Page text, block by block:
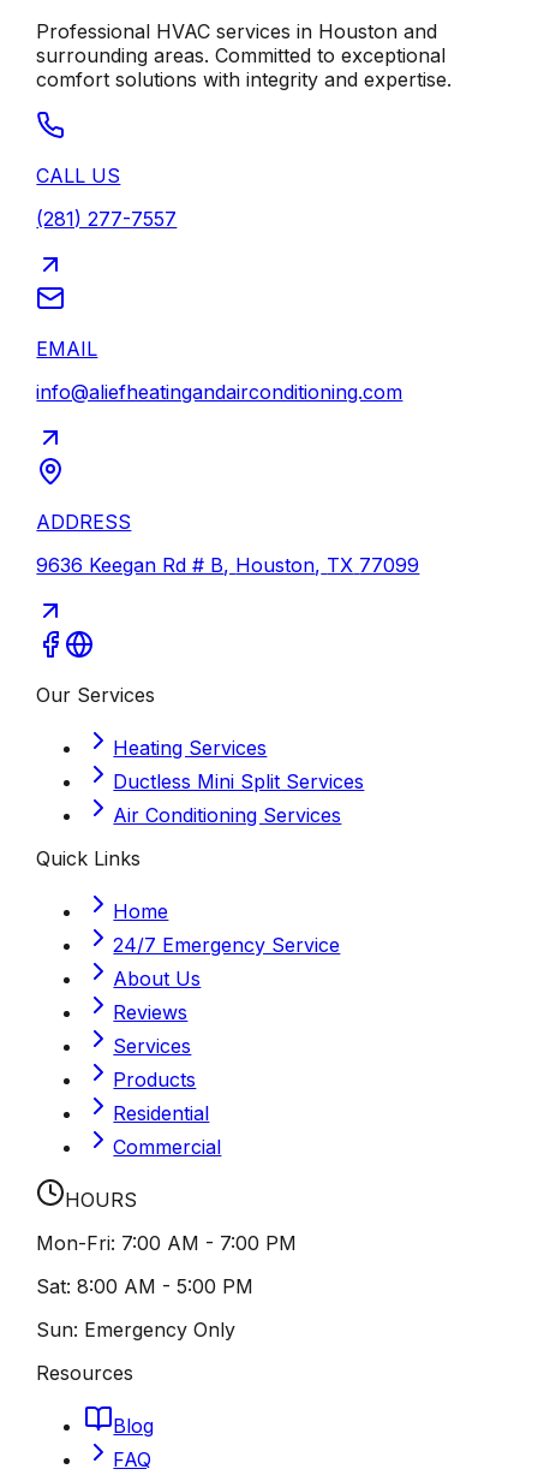
Professional HVAC services in Houston and
surrounding areas. Committed to exceptional
comfort solutions with integrity and expertise.
CALL US
(281) 277-7557
EMAIL
info@aliefheatingandairconditioning.com
ADDRESS
9636 Keegan Rd # B, Houston, TX 77099
Our Services
Heating Services
Ductless Mini Split Services
Air Conditioning Services
Quick Links
Home
24/7 Emergency Service
About Us
Reviews
Services
Products
Residential
Commercial
HOURS
Mon-Fri: 7:00 AM - 7:00 PM
Sat:8:00 AM - 5:00 PM
Sun: Emergency Only
Resources
Blog
FAQ